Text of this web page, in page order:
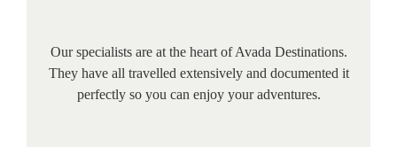
Our specialists are at the heart of Avada Destinations.
They have all travelled extensively and documented it
perfectly so you can enjoy your adventures.